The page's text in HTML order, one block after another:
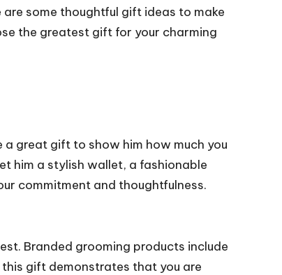
some thoughtful gift ideas to make
the greatest gift for your charming
great gift to show him how much you
him a stylish wallet, a fashionable
commitment and thoughtfulness.
Branded grooming products include
gift demonstrates that you are